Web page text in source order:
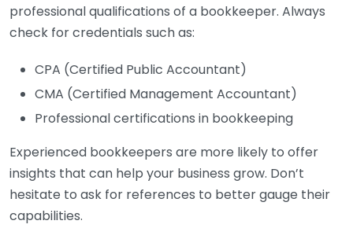
professional qualifications of a bookkeeper. Always
check for credentials such as:
CPA (Certified Public Accountant)
CMA (Certified Management Accountant)
Professional certifications in bookkeeping
Experienced bookkeepers are more likely to offer
insights that can help your business grow. Don’t
hesitate to ask for references to better gauge their
capabilities.